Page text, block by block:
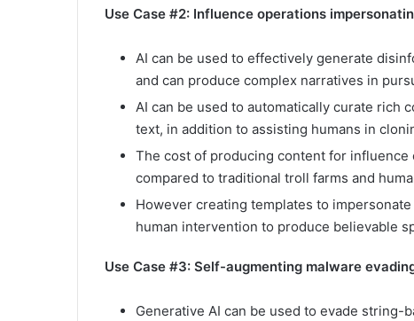
Use Case #2: Influence operations
AI can be used to effectively generate
and can produce complex narratives in
AI can be used to automatically curate rich
text, in addition to assisting humans in
The cost of producing content for
compared to traditional troll farms and
However creating templates to
human intervention to produce believable
Use Case #3: Self-augmenting malware
Generative AI can be used to evade string-